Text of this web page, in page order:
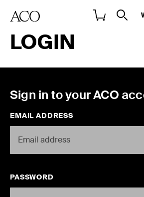
LOGIN
Sign in to your ACO
EMAIL ADDRESS
PASSWORD